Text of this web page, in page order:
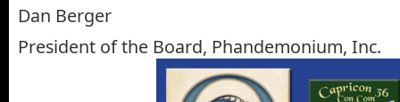
Dan Berger
President of the Board, Phandemonium, Inc.